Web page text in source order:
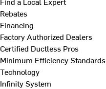
Rebates
Financing
Factory Authorized Dealers
Certified Ductless Pros
Minimum Efficiency Standards
Technology
Infinity System